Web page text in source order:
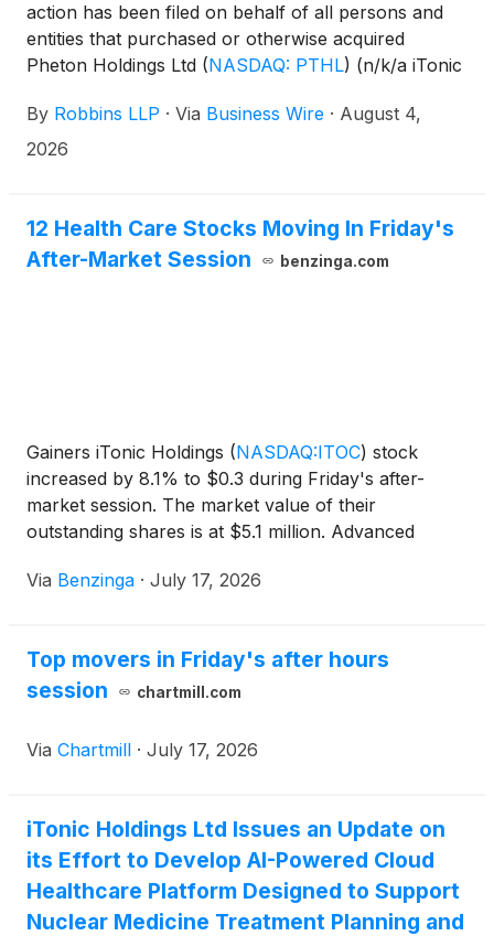
action has been filed on behalf of all persons and
entities that purchased or otherwise acquired
Pheton Holdings Ltd (NASDAQ: PTHL) (n/k/a iTonic
September 5, 2024 and July 29, 2025 (the "Class
Period"). On January 13, 2026, the Company
effective January 16, 2026.
By Robbins LLP · Via Business Wire · August 4,
2026
12 Health Care Stocks Moving In Friday's
After-Market Session
benzinga.com
Gainers iTonic Holdings (NASDAQ:ITOC) stock
increased by 8.1% to $0.3 during Friday's after-
market session. The market value of their
outstanding shares is at $5.1 million. Advanced
Via Benzinga · July 17, 2026
Top movers in Friday's after hours
session
chartmill.com
Via Chartmill · July 17, 2026
iTonic Holdings Ltd Issues an Update on
its Effort to Develop AI-Powered Cloud
Healthcare Platform Designed to Support
Nuclear Medicine Treatment Planning and